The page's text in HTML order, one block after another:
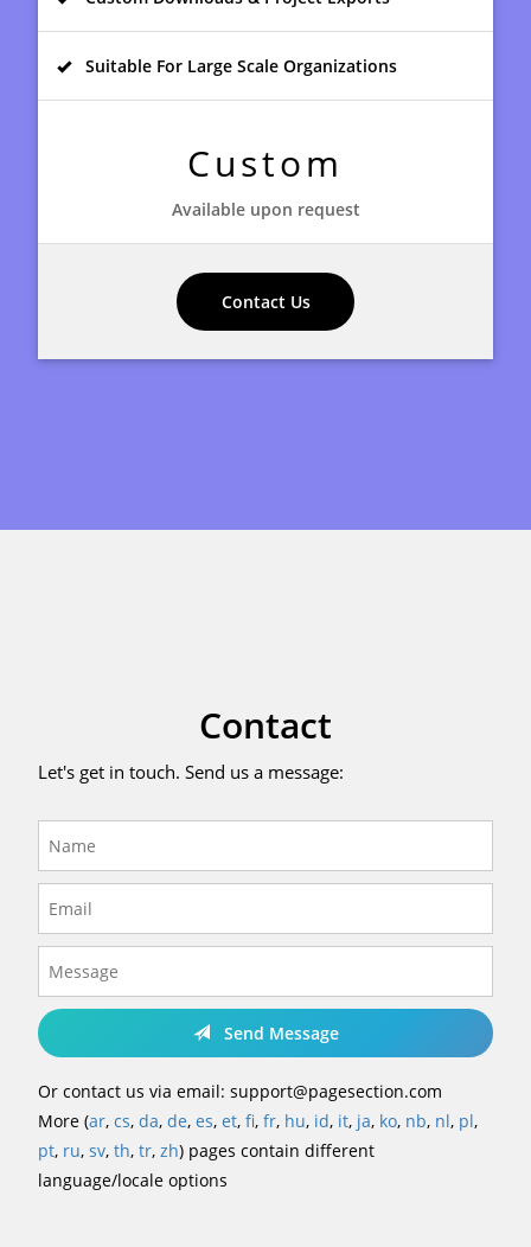
Suitable For Large Scale Organizations
Custom
Available upon request
Contact Us
Contact
Let's get in touch. Send us a message:
Send Message
Or contact us via email: support@pagesection.com
More (ar, cs, da, de, es, et, fi, fr, hu, id, it, ja, ko, nb, nl, pl,
pt, ru, sv, th, tr, zh) pages contain different
language/locale options